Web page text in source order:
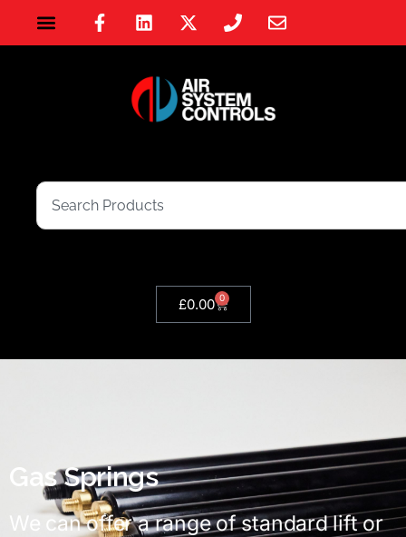
£0.00 0
Gas Springs
We can offer a range of standard lift or